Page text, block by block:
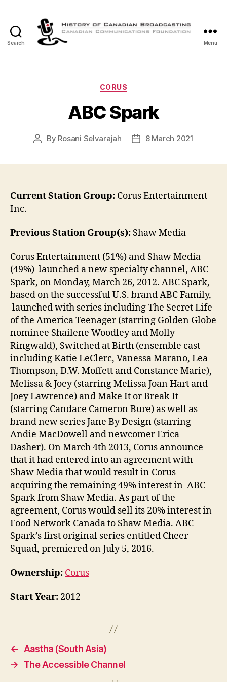
Search
Canadian
Menu
Categories
CORUS
ABC Spark
Post
By Rosani Selvarajah
Post8 March 2021
Current Station Group: Corus Entertainment
Inc.
Previous Station Group(s): Shaw Media
Corus Entertainment (51%) and Shaw Media
(49%) launched a new specialty channel, ABC
Spark, on Monday, March 26, 2012. ABC Spark,
based on the successful U.S. brand ABC Family,
launched with series including The Secret Life
of the America Teenager (starring Golden Globe
nominee Shailene Woodley and Molly
Ringwald), Switched at Birth (ensemble cast
including Katie LeClerc, Vanessa Marano, Lea
Thompson, D.W. Moffett and Constance Marie),
Melissa & Joey (starring Melissa Joan Hart and
Joey Lawrence) and Make It or Break It
(starring Candace Cameron Bure) as well as
brand new series Jane By Design (starring
Andie MacDowell and newcomer Erica
Dasher). On March 4th 2013, Corus announce
that it had entered into an agreement with
Shaw Media that would result in Corus
acquiring the remaining 49% interest in ABC
Spark from Shaw Media. As part of the
agreement, Corus would sell its 20% interest in
Food Network Canada to Shaw Media. ABC
Spark’s first original series entitled Cheer
Squad, premiered on July 5, 2016.
Ownership: Corus
Start Year: 2012
← Aastha (South Asia)
→
The Accessible Channel